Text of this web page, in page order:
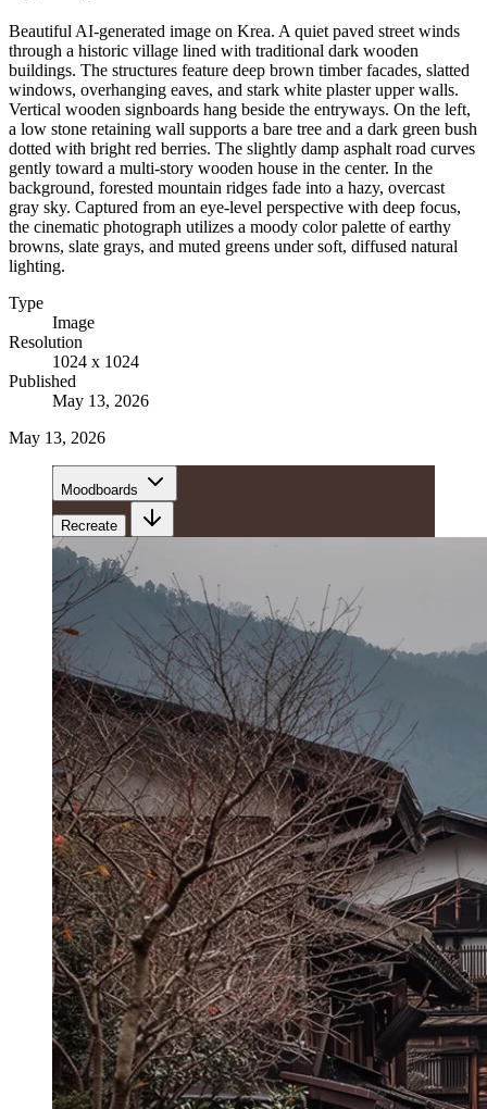
Beautiful AI-generated image on Krea. A quiet paved street winds
through a historic village lined with traditional dark wooden
buildings. The structures feature deep brown timber facades, slatted
windows, overhanging eaves, and stark white plaster upper walls.
Vertical wooden signboards hang beside the entryways. On the left,
a low stone retaining wall supports a bare tree and a dark green bush
dotted with bright red berries. The slightly damp asphalt road curves
gently toward a multi-story wooden house in the center. In the
background, forested mountain ridges fade into a hazy, overcast
gray sky. Captured from an eye-level perspective with deep focus,
the cinematic photograph utilizes a moody color palette of earthy
browns, slate grays, and muted greens under soft, diffused natural
lighting.
Type
Image
Resolution
1024 x 1024
Published
May 13, 2026
May 13, 2026
Moodboards
Recreate